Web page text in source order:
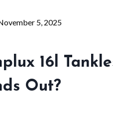
5, 2025
16l
Out?